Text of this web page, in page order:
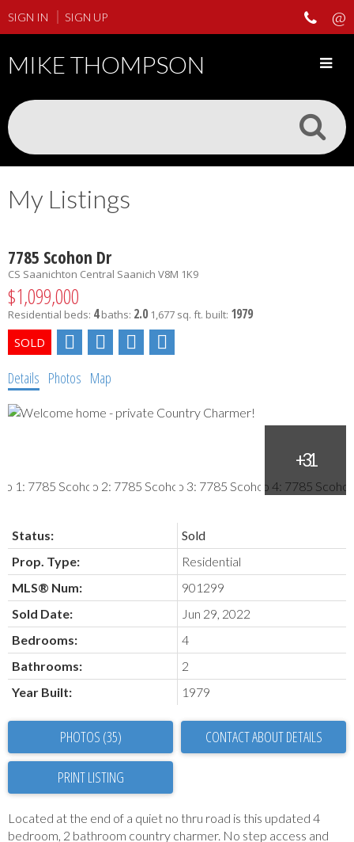
SIGN IN SIGN UP
MIKE THOMPSON
My Listings
7785 Scohon Dr
CS Saanichton Central Saanich V8M 1K9
$1,099,000
Residential beds: 4 baths: 2.0 1,677 sq. ft. built: 1979
Details Photos Map
Status:
Sold
Prop. Type:
Residential
MLS® Num:
901299
Sold Date:
Jun 29, 2022
Bedrooms:
4
Bathrooms:
2
Year Built:
1979
PHOTOS (35) CONTACT ABOUT DETAILS
PRINT LISTING
Located at the end of a quiet no thru road is this updated 4
bedroom, 2 bathroom country charmer. No step access and